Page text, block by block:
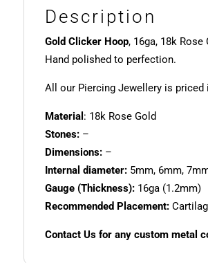
Description
Gold Clicker Hoop, 16ga, 18k Rose
Hand polished to perfection.
All our Piercing Jewellery is
Material : 18k Rose Gold
Stones:–
Dimensions:–
Internal diameter:5mm, 6mm,
Gauge (Thickness):16ga (1.2mm)
Recommended Placement:
Contact Us for any custom metal